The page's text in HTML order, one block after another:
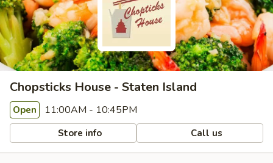
Chopsticks House - Staten Island
Open 11:00AM - 10:45PM
Store info Call us